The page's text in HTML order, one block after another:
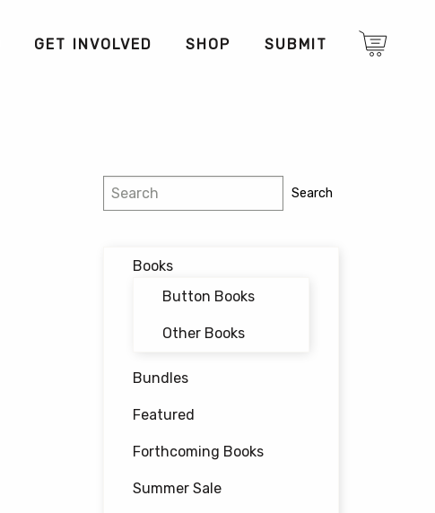
GET INVOLVED SHOP SUBMIT
Search Search
Books
Button Books
Other Books
Bundles
Featured
Forthcoming Books
Summer Sale